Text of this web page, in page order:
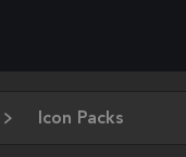
Icon Packs